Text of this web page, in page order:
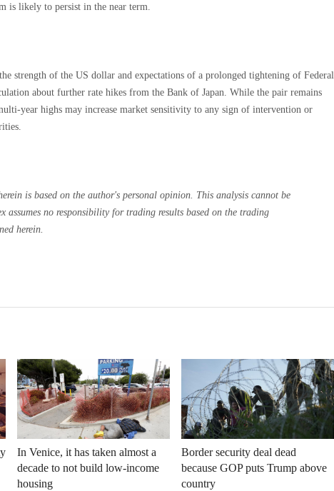
is likely to persist in the near term.
strength of the US dollar and expectations of a prolonged tightening of Federal
about further rate hikes from the Bank of Japan. While the pair remains
year highs may increase market sensitivity to any sign of intervention or
is based on the author's personal opinion. This analysis cannot be
assumes no responsibility for trading results based on the trading
herein.
In Venice, it has taken almost a
decade to not build low-income
housing
Border security deal dead
because GOP puts Trump above
country